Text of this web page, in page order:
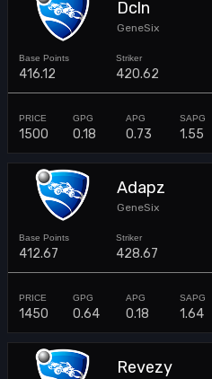
Dcln
GeneSix
416.12 420.62
1500 0.18 0.73 1.55
Adapz
GeneSix
412.67 428.67
1450 0.64 0.18 1.64
Revezy